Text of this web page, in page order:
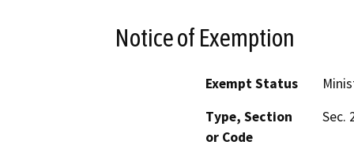
Notice of Exemption
Exempt Status
Type, Section
or Code
Sec.